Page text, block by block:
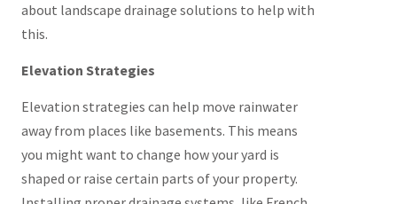
about landscape drainage solutions to help with
this.
Elevation Strategies
Elevation strategies can help move rainwater
away from places like basements. This means
you might want to change how your yard is
shaped or raise certain parts of your property.